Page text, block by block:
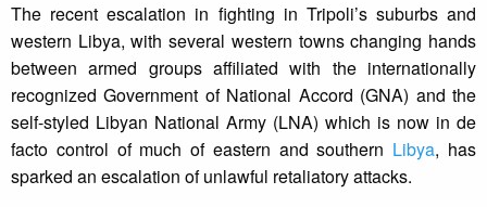
The recent escalation in fighting in Tripoli’s suburbs and
western Libya, with several western towns changing hands
between armed groups affiliated with the internationally
recognized Government of National Accord (GNA) and the
self-styled Libyan National Army (LNA) which is now in de
facto control of much of eastern and southern Libya, has
sparked an escalation of unlawful retaliatory attacks.